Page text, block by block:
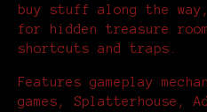
buy stuff along the
for hidden treasure
shortcuts and traps.
Features gameplay
games, Splatterhouse,